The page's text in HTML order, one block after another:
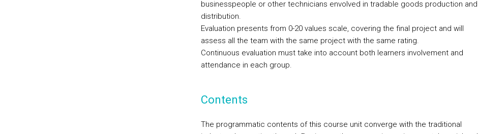
businesspeople or other technicians envolved in tradable goods production and
distribution.
Evaluation presents from 0-20 values scale, covering the final project and will
assess all the team with the same project with the same rating.
Continuous evaluation must take into account both learners involvement and
attendance in each group.
Contents
The programmatic contents of this course unit converge with the traditional